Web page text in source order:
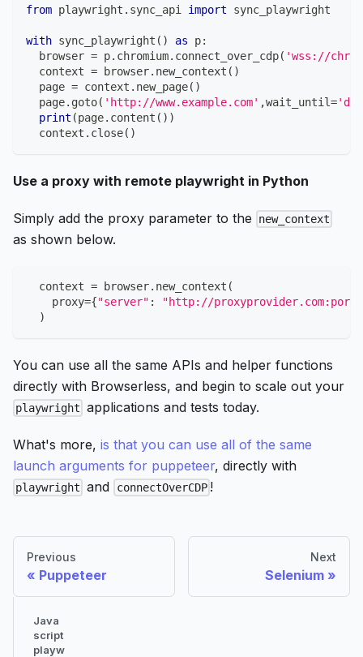
from playwright . sync_api import sync_playwright
with sync_playwright ( ) as p:
  browser
= p. chromium. connect_over_cdp( 'wss://
  context
= browser. new_context ( )
  page
= context . new_page( )
  page
. goto( 'http://www.example.com' ,wait_until=
print (page. content ( ) )
  context
. close( )
Use a proxy with remote playwright in Python
Simply add the proxy parameter to the new_context
as shown below.
  context
= browser. new_context (
    proxy
={"server" :
"http://
)
You can use all the same APIs and helper functions
directly with Browserless, and begin to scale out your
playwright applications and tests today.
What's more, is that you can use all of the same
launch arguments for puppeteer, directly with
playwright and connectOverCDP !
Previous
Puppeteer
Next
Selenium
Java
script
playw